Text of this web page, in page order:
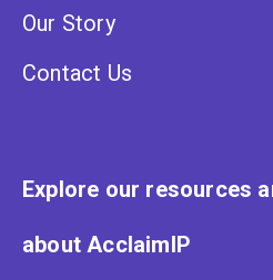
Our Story
Contact Us
Explore our resources
about AcclaimIP